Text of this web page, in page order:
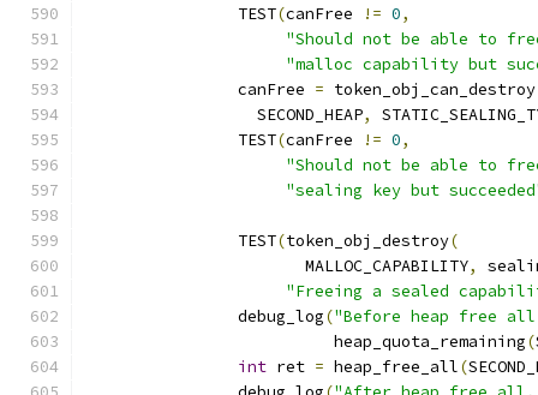
		TEST
(canFree != 0,
"Should not be able to
"malloc capability but
		canFree
= token_obj_can_destroy
		  SECOND_HEAP
,
		TEST
(canFree != 0,
"Should not be able to
"sealing key but
		TEST
(token_obj_destroy(
		       MALLOC_CAPABILITY
,
"Freeing a sealed
		debug_log
("Before heap free
		          heap_quota_remaining
(
int ret = heap_free_all(